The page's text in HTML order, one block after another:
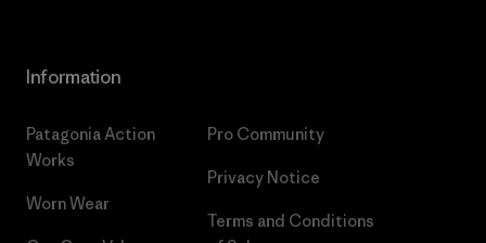
Information
Patagonia Action
Works
Worn Wear
Pro Community
Privacy Notice
Terms and Conditions